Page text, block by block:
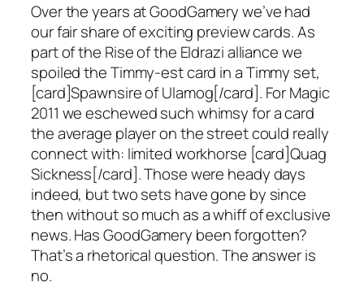
Over the years at GoodGamery we’ve had
our fair share of exciting preview cards. As
part of the Rise of the Eldrazi alliance we
spoiled the Timmy-est card in a Timmy set,
[card]Spawnsire of Ulamog[/card]. For Magic
2011 we eschewed such whimsy for a card
the average player on the street could really
connect with: limited workhorse [card]Quag
Sickness[/card]. Those were heady days
indeed, but two sets have gone by since
then without so much as a whiff of exclusive
news. Has GoodGamery been forgotten?
That’s a rhetorical question. The answer is
no.